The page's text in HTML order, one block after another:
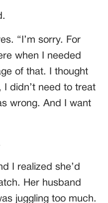
“I’m sorry. For
when I needed
of that. I thought
I didn’t need to treat
wrong. And I want
I realized she’d
Her husband
juggling too much.